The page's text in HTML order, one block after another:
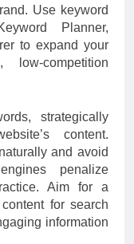
Use keyword
Planner,
to expand your
competition
strategically
content.
and avoid
penalize
Aim for a
for search
information